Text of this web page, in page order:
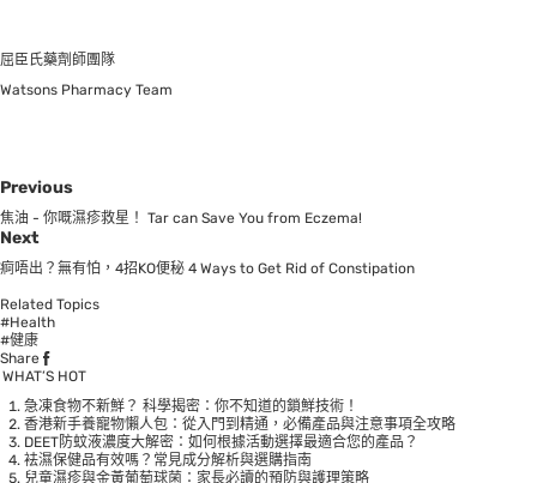
屈臣氏藥劑師團隊
Watsons Pharmacy Team
Previous
焦油 - 你嘅濕疹救星！ Tar can Save You from Eczema!
Next
痾唔出？無有怕，4招KO便秘 4 Ways to Get Rid of Constipation
Related Topics
#Health
#健康
Share
WHAT’S HOT
急凍食物不新鮮？ 科學揭密：你不知道的鎖鮮技術！
香港新手養寵物懶人包：從入門到精通，必備產品與注意事項全攻略
DEET防蚊液濃度大解密：如何根據活動選擇最適合您的產品？
袪濕保健品有效嗎？常見成分解析與選購指南
兒童濕疹與金黃葡萄球菌：家長必讀的預防與護理策略